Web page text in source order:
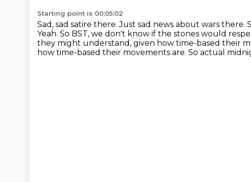
Starting point is 00:05:02
Sad, sad satire there.Just sad news about wars there.
Yeah. So BST, we don't know if the stones would
they might understand, given how time-based their
how time-based their movements are. So actual